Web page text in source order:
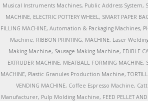
Musical Instruments Machines, Public Address System,
MACHINE, ELECTRIC POTTERY WHEEL, SMART PAPER
FILLING MACHINE, Automation & Packaging Machines,
Machine, RIBBON PRINTING, MACHINE, Laser
Making Machine, Sausage Making Machine, EDIBLE
EXTRUDER MACHINE, MEATBALL FORMING MACHINE,
MACHINE, Plastic Granules Production Machine,
VENDING MACHINE, Coffee Espresso Machine,
Manufacturer, Pulp Molding Machine, FEED PELLET AND